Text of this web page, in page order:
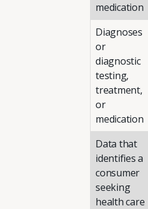
medication
Diagnoses
or
diagnostic
testing,
treatment,
or
medication
Data that
identifies a
consumer
seeking
health care